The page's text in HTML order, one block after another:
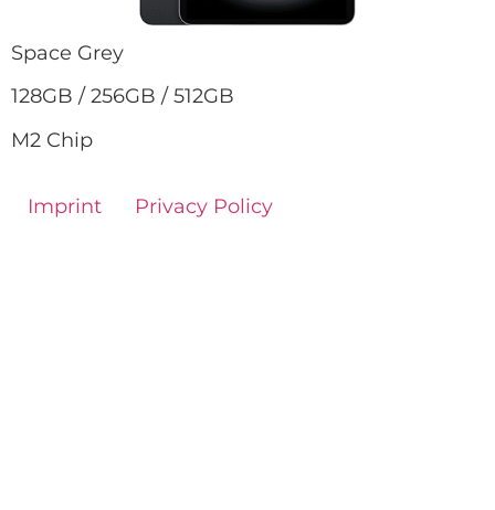
Space Grey
128GB / 256GB / 512GB
M2 Chip
Imprint Privacy Policy